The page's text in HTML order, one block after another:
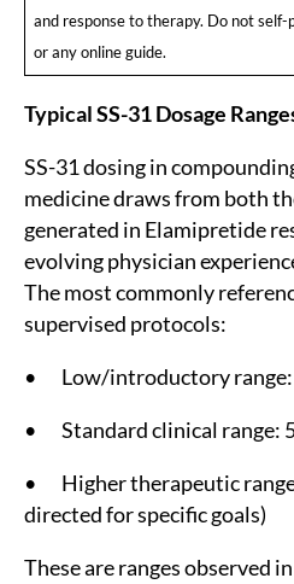
and response to therapy. Do not self-
or any online guide.
Typical SS-31 Dosage
SS-31 dosing in
medicine draws from both
generated in Elamipretide
evolving physician
The most commonly
supervised protocols:
• Low/introductory range:
• Standard clinical range:
• Higher therapeutic
directed for specific goals)
These are ranges observed